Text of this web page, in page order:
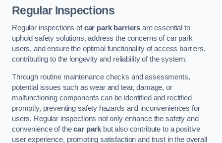
Regular Inspections
Regular inspections ofcar park barriers are essential to
uphold safety solutions, address the concerns of car park
users, and ensure the optimal functionality of access barriers,
contributing to the longevity and reliability of the system.
Through routine maintenance checks and assessments,
potential issues such as wear and tear, damage, or
malfunctioning components can be identified and rectified
promptly, preventing safety hazards and inconveniences for
users. Regular inspections not only enhance the safety and
convenience of thecar park but also contribute to a positive
user experience, promoting satisfaction and trust in the overall